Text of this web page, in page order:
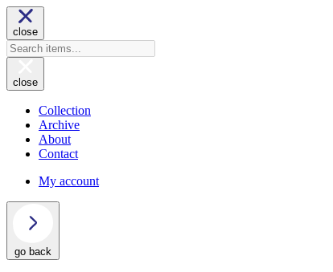
close
close
Collection
Archive
About
Contact
My account
go back